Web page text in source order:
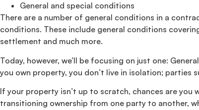
General and special conditions
There are a number of general conditions in a
conditions. These include general conditions
settlement and much more.
Today, however, we’ll be focusing on just one:
you own property, you don’t live in isolation;
If your property isn’t up to scratch, chances are
transitioning ownership from one party to another,